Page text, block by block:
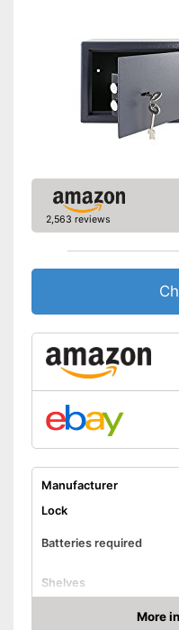
Shipping (Amazon)
2,563 reviews
Manufacturer
Lock
Batteries required
Shelves
More